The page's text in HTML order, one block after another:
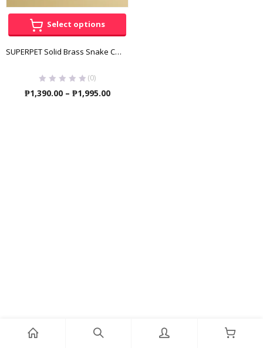
Select options
SUPERPET Solid Brass Snake Chain
(0)
₱1,390.00 – ₱1,995.00Price